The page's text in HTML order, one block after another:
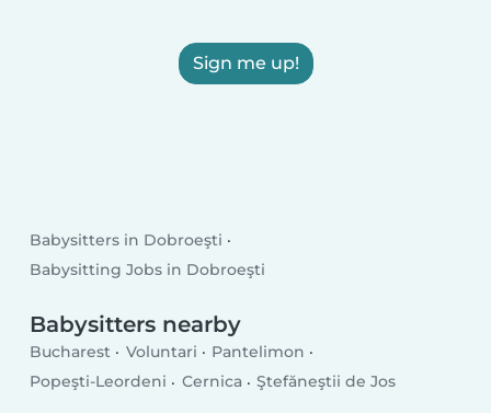
Sign me up!
Babysitters in Dobroeşti
Babysitting Jobs in Dobroeşti
Babysitters nearby
Bucharest Voluntari
Pantelimon
Popeşti-Leordeni
Cernica Ştefăneştii de Jos